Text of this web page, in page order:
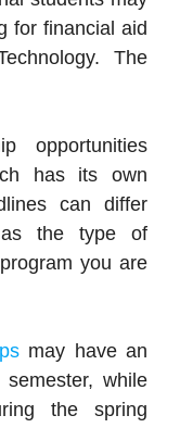
for financial aid
The
opportunities
has its own
can differ
as the type of
you are
may have an
while
the spring